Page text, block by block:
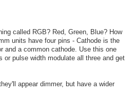
called RGB? Red, Green, Blue? How
units have four pins - Cathode is the
and a common cathode. Use this one
or pulse width modulate all three and get
appear dimmer, but have a wider